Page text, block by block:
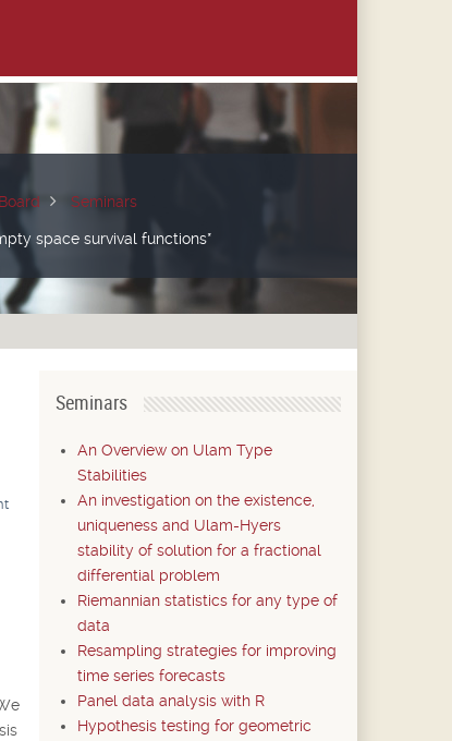
Seminars
space survival functions*
Seminars
An Overview on Ulam Type
Stabilities
An investigation on the existence,
uniqueness and Ulam-Hyers
stability of solution for a fractional
differential problem
Riemannian statistics for any type of
data
Resampling strategies for improving
time series forecasts
Panel data analysis with R
Hypothesis testing for geometric